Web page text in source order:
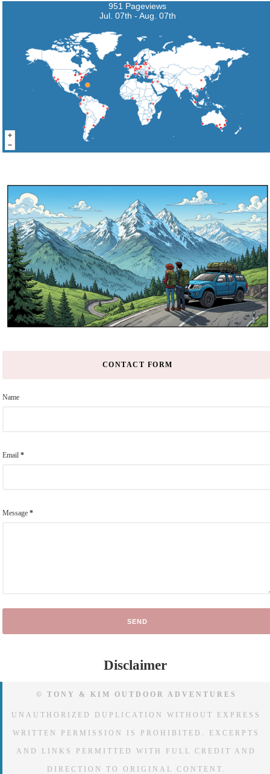
951 Pageviews
Jul. 07th - Aug. 07th
CONTACT FORM
Name
Email*
Message*
Disclaimer
© TONY & KIM OUTDOOR ADVENTURES
UNAUTHORIZED DUPLICATION WITHOUT EXPRESS
WRITTEN PERMISSION IS PROHIBITED. EXCERPTS
AND LINKS PERMITTED WITH FULL CREDIT AND
DIRECTION TO ORIGINAL CONTENT.